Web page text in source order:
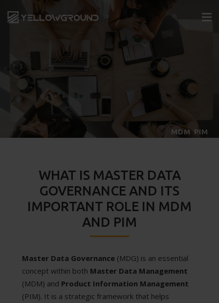
MDM PIM
WHAT IS MASTER DATA
GOVERNANCE AND ITS
IMPORTANT ROLE IN MDM
AND PIM
Master Data Governance (MDG) is an essential
concept within both Master Data Management
(MDM) and Product Information Management
(PIM). It is a strategic framework that helps